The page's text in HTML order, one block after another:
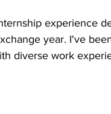
experience
year. I've
diverse work